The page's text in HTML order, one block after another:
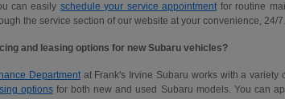
can easily schedule your service appointmentfor routine
the service section of our website at your convenience, 24/7.
and leasing options for new Subaru vehicles?
Departmentat Frank's Irvine Subaru works with a variety
optionsfor both new and used Subaru models. You can